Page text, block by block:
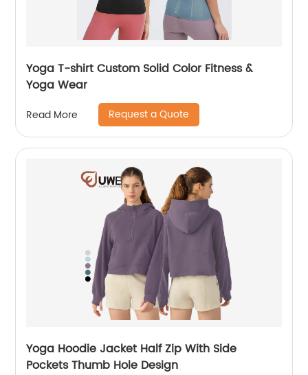
Yoga T-shirt Custom Solid Color Fitness &
Yoga Wear
Read More Request a Quote
Yoga Hoodie Jacket Half Zip With Side
Pockets Thumb Hole Design